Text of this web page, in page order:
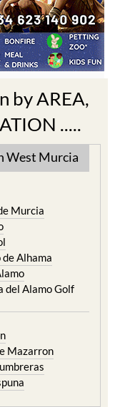
by AREA,
.....
West Murcia
Murcia
de Alhama
del Alamo Golf
Mazarron